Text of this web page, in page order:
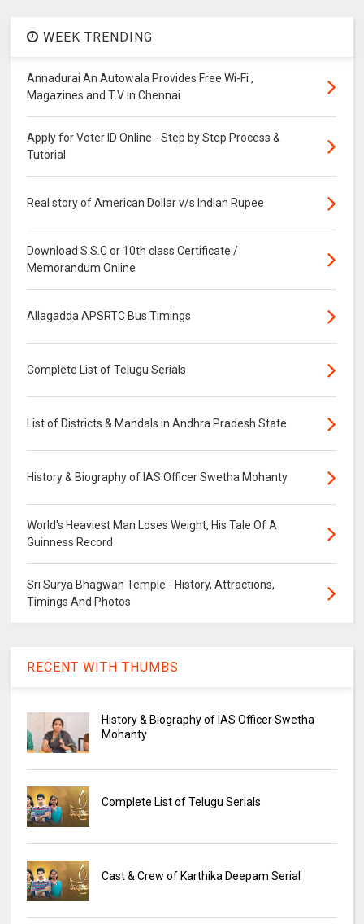
WEEK TRENDING
Annadurai An Autowala Provides Free Wi-Fi ,
Magazines and T.V in Chennai
Apply for Voter ID Online - Step by Step Process &
Tutorial
Real story of American Dollar v/s Indian Rupee
Download S.S.C or 10th class Certificate /
Memorandum Online
Allagadda APSRTC Bus Timings
Complete List of Telugu Serials
List of Districts & Mandals in Andhra Pradesh State
History & Biography of IAS Officer Swetha Mohanty
World's Heaviest Man Loses Weight, His Tale Of A
Guinness Record
Sri Surya Bhagwan Temple - History, Attractions,
Timings And Photos
RECENT WITH THUMBS
History & Biography of IAS Officer Swetha
Mohanty
Complete List of Telugu Serials
Cast & Crew of Karthika Deepam Serial